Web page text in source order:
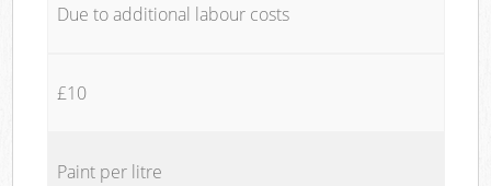
Due to additional labour costs
£10
Paint per litre